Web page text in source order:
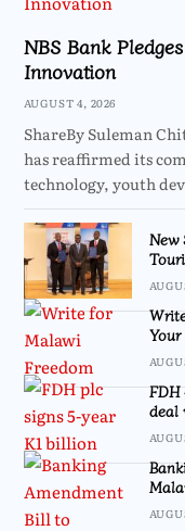
NBS Bank
Innovation
AUGUST 4, 2026
ShareBy Suleman
has reaffirmed its
technology, youth
New
FDH
deal